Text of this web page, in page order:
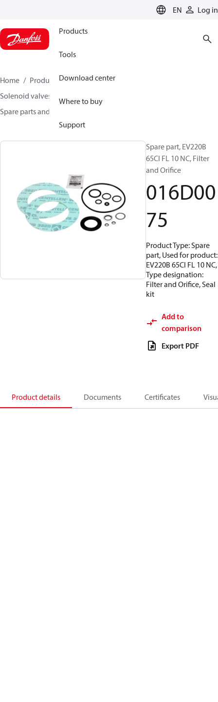
EN Log in
Products
Tools
Download center
Where to buy
Support
Home Products
Climate Solutions for heating
Solenoid valves, Fluid controls
Spare parts and accessories for Valves
Spare part, EV220B
65CI FL 10 NC, Filter
and Orifice
016D00
75
Product Type: Spare
part, Used for product:
EV220B 65CI FL 10 NC,
Type designation:
Filter and Orifice, Seal
kit
Add to
comparison
Export PDF
Product details Documents Certificates